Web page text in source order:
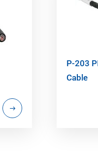
P-203
Cable